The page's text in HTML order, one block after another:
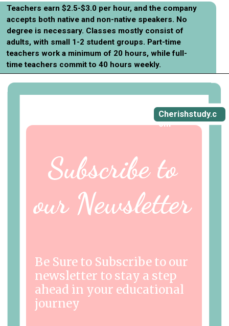
Teachers earn $2.5-$3.0 per hour, and the company
accepts both native and non-native speakers. No
degree is necessary. Classes mostly consist of
adults, with small 1-2 student groups. Part-time
teachers work a minimum of 20 hours, while full-
time teachers commit to 40 hours weekly.
Cherishstudy.c
om
Subscribe to
our Newsletter
Be Sure to Subscribe to our
newsletter to stay a step
ahead in your educational
journey